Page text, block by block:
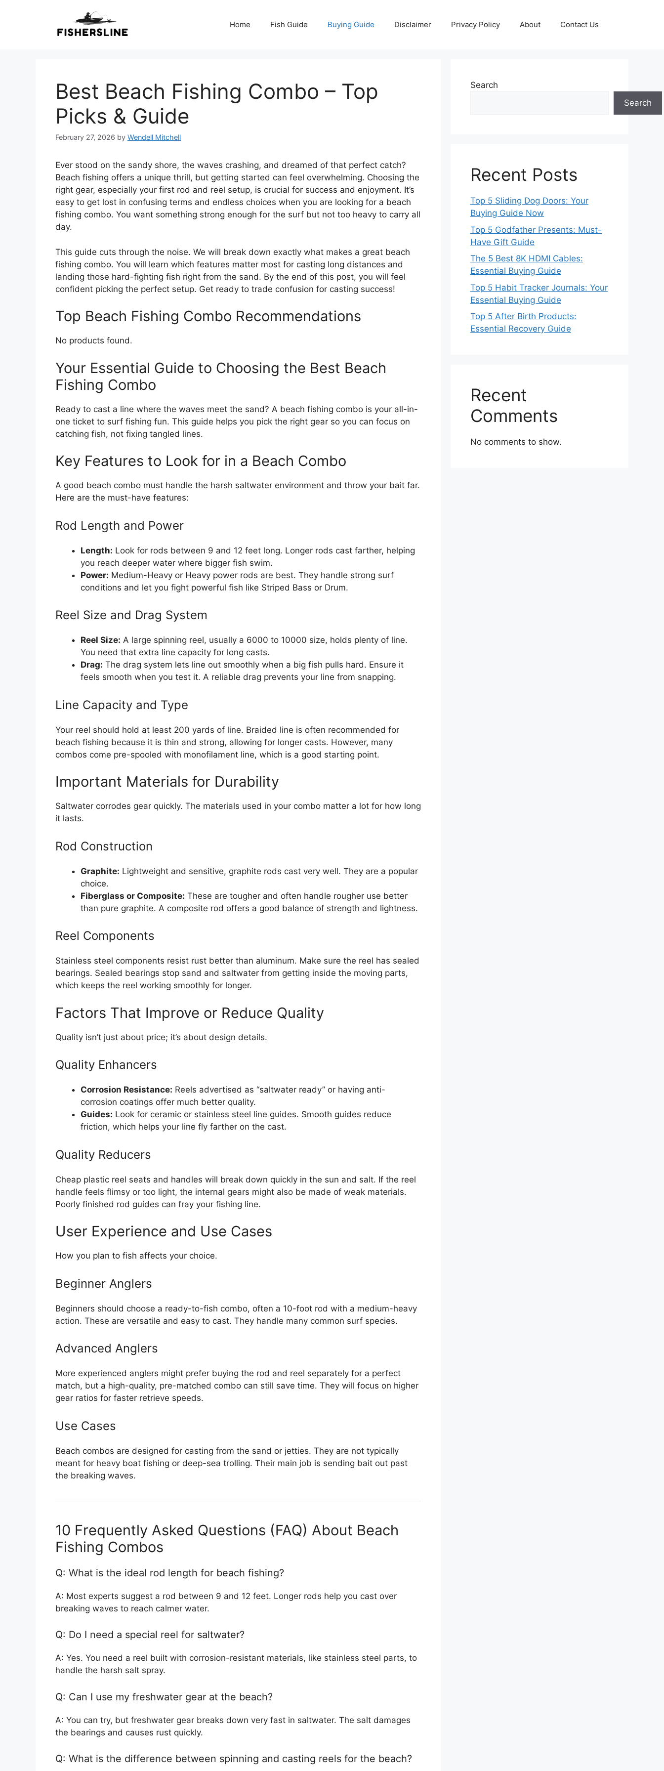
Home Fish Guide Buying Guide Disclaimer Privacy Policy About Contact Us
Best Beach Fishing Combo – Top
Picks & Guide
February 27, 2026 by Wendell Mitchell
Ever stood on the sandy shore, the waves crashing, and dreamed of that perfect catch?
Beach fishing offers a unique thrill, but getting started can feel overwhelming. Choosing the
right gear, especially your first rod and reel setup, is crucial for success and enjoyment. It’s
easy to get lost in confusing terms and endless choices when you are looking for a beach
fishing combo. You want something strong enough for the surf but not too heavy to carry all
day.
This guide cuts through the noise. We will break down exactly what makes a great beach
fishing combo. You will learn which features matter most for casting long distances and
landing those hard-fighting fish right from the sand. By the end of this post, you will feel
confident picking the perfect setup. Get ready to trade confusion for casting success!
Top Beach Fishing Combo Recommendations
No products found.
Your Essential Guide to Choosing the Best Beach
Fishing Combo
Ready to cast a line where the waves meet the sand? A beach fishing combo is your all-in-
one ticket to surf fishing fun. This guide helps you pick the right gear so you can focus on
catching fish, not fixing tangled lines.
Key Features to Look for in a Beach Combo
A good beach combo must handle the harsh saltwater environment and throw your bait far.
Here are the must-have features:
Rod Length and Power
Length: Look for rods between 9 and 12 feet long. Longer rods cast farther, helping
you reach deeper water where bigger fish swim.
Power: Medium-Heavy or Heavy power rods are best. They handle strong surf
conditions and let you fight powerful fish like Striped Bass or Drum.
Reel Size and Drag System
Reel Size: A large spinning reel, usually a 6000 to 10000 size, holds plenty of line.
You need that extra line capacity for long casts.
Drag: The drag system lets line out smoothly when a big fish pulls hard. Ensure it
feels smooth when you test it. A reliable drag prevents your line from snapping.
Line Capacity and Type
Your reel should hold at least 200 yards of line. Braided line is often recommended for
beach fishing because it is thin and strong, allowing for longer casts. However, many
combos come pre-spooled with monofilament line, which is a good starting point.
Important Materials for Durability
Saltwater corrodes gear quickly. The materials used in your combo matter a lot for how long
it lasts.
Rod Construction
Graphite: Lightweight and sensitive, graphite rods cast very well. They are a popular
choice.
Fiberglass or Composite: These are tougher and often handle rougher use better
than pure graphite. A composite rod offers a good balance of strength and lightness.
Reel Components
Stainless steel components resist rust better than aluminum. Make sure the reel has sealed
bearings. Sealed bearings stop sand and saltwater from getting inside the moving parts,
which keeps the reel working smoothly for longer.
Factors That Improve or Reduce Quality
Quality isn’t just about price; it’s about design details.
Quality Enhancers
Corrosion Resistance: Reels advertised as “saltwater ready” or having anti-
corrosion coatings offer much better quality.
Guides: Look for ceramic or stainless steel line guides. Smooth guides reduce
friction, which helps your line fly farther on the cast.
Quality Reducers
Cheap plastic reel seats and handles will break down quickly in the sun and salt. If the reel
handle feels flimsy or too light, the internal gears might also be made of weak materials.
Poorly finished rod guides can fray your fishing line.
User Experience and Use Cases
How you plan to fish affects your choice.
Beginner Anglers
Beginners should choose a ready-to-fish combo, often a 10-foot rod with a medium-heavy
action. These are versatile and easy to cast. They handle many common surf species.
Advanced Anglers
More experienced anglers might prefer buying the rod and reel separately for a perfect
match, but a high-quality, pre-matched combo can still save time. They will focus on higher
gear ratios for faster retrieve speeds.
Use Cases
Beach combos are designed for casting from the sand or jetties. They are not typically
meant for heavy boat fishing or deep-sea trolling. Their main job is sending bait out past
the breaking waves.
10 Frequently Asked Questions (FAQ) About Beach
Fishing Combos
Q: What is the ideal rod length for beach fishing?
A: Most experts suggest a rod between 9 and 12 feet. Longer rods help you cast over
breaking waves to reach calmer water.
Q: Do I need a special reel for saltwater?
A: Yes. You need a reel built with corrosion-resistant materials, like stainless steel parts, to
handle the harsh salt spray.
Q: Can I use my freshwater gear at the beach?
A: You can try, but freshwater gear breaks down very fast in saltwater. The salt damages
the bearings and causes rust quickly.
Q: What is the difference between spinning and casting reels for the beach?
Search
Search
Recent Posts
Top 5 Sliding Dog Doors: Your
Buying Guide Now
Top 5 Godfather Presents: Must-
Have Gift Guide
The 5 Best 8K HDMI Cables:
Essential Buying Guide
Top 5 Habit Tracker Journals: Your
Essential Buying Guide
Top 5 After Birth Products:
Essential Recovery Guide
Recent
Comments
No comments to show.